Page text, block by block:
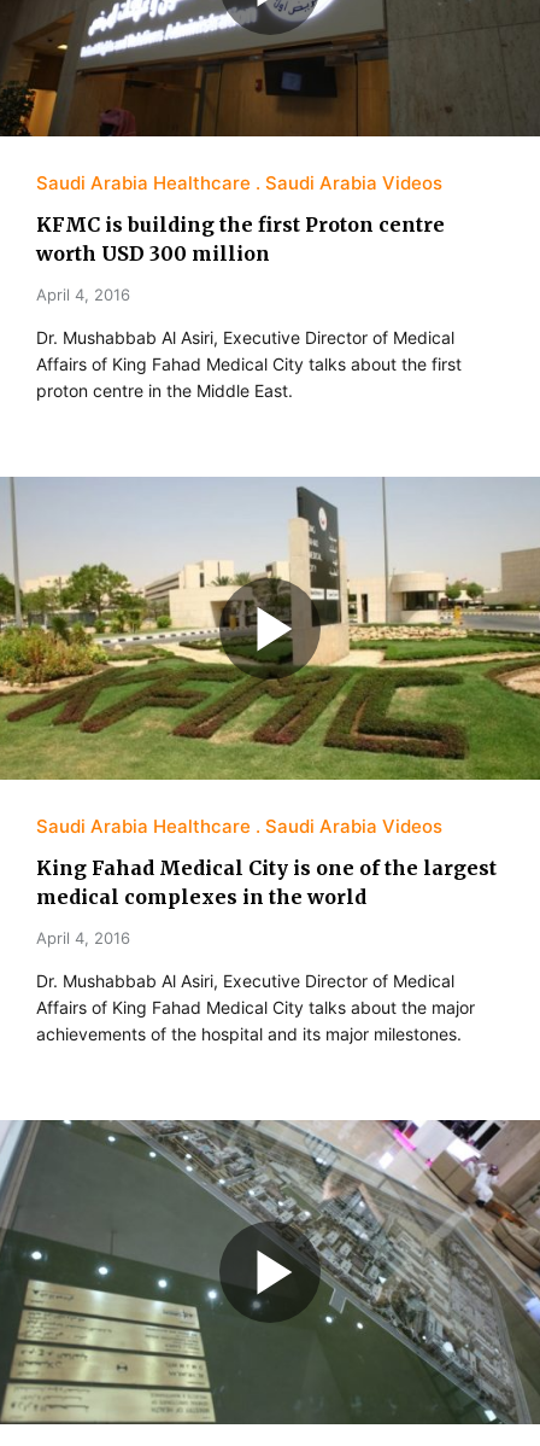
Saudi Arabia Healthcare Saudi Arabia Videos
KFMC is building the first Proton centre
worth USD 300 million
April 4, 2016
Dr. Mushabbab Al Asiri, Executive Director of Medical
Affairs of King Fahad Medical City talks about the first
proton centre in the Middle East.
Saudi Arabia Healthcare Saudi Arabia Videos
King Fahad Medical City is one of the largest
medical complexes in the world
April 4, 2016
Dr. Mushabbab Al Asiri, Executive Director of Medical
Affairs of King Fahad Medical City talks about the major
achievements of the hospital and its major milestones.